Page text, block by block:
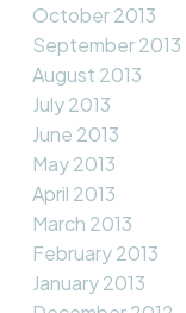
October 2013
September 2013
August 2013
July 2013
June 2013
May 2013
April 2013
March 2013
February 2013
January 2013